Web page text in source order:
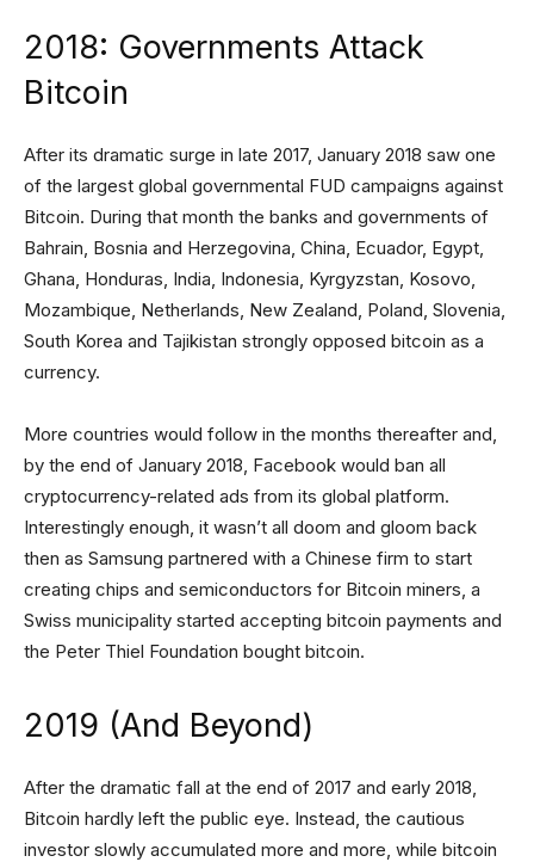
2018: Governments Attack
Bitcoin
After its dramatic surge in late 2017, January 2018 saw one
of the largest global governmental FUD campaigns against
Bitcoin. During that month the banks and governments of
Bahrain, Bosnia and Herzegovina, China, Ecuador, Egypt,
Ghana, Honduras, India, Indonesia, Kyrgyzstan, Kosovo,
Mozambique, Netherlands, New Zealand, Poland, Slovenia,
South Korea and Tajikistan strongly opposed bitcoin as a
currency.
More countries would follow in the months thereafter and,
by the end of January 2018, Facebook would ban all
cryptocurrency-related ads from its global platform.
Interestingly enough, it wasn’t all doom and gloom back
then as Samsung partnered with a Chinese firm to start
creating chips and semiconductors for Bitcoin miners, a
Swiss municipality started accepting bitcoin payments and
the Peter Thiel Foundation bought bitcoin.
2019 (And Beyond)
After the dramatic fall at the end of 2017 and early 2018,
Bitcoin hardly left the public eye. Instead, the cautious
investor slowly accumulated more and more, while bitcoin